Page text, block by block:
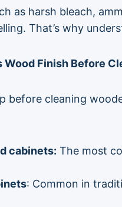
as harsh bleach,
That’s why
Wood Finish Before
before cleaning
cabinets: The most
: Common in